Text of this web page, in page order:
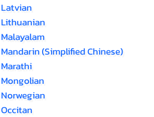
Latvian
Lithuanian
Malayalam
Mandarin (Simplified Chinese)
Marathi
Mongolian
Norwegian
Occitan